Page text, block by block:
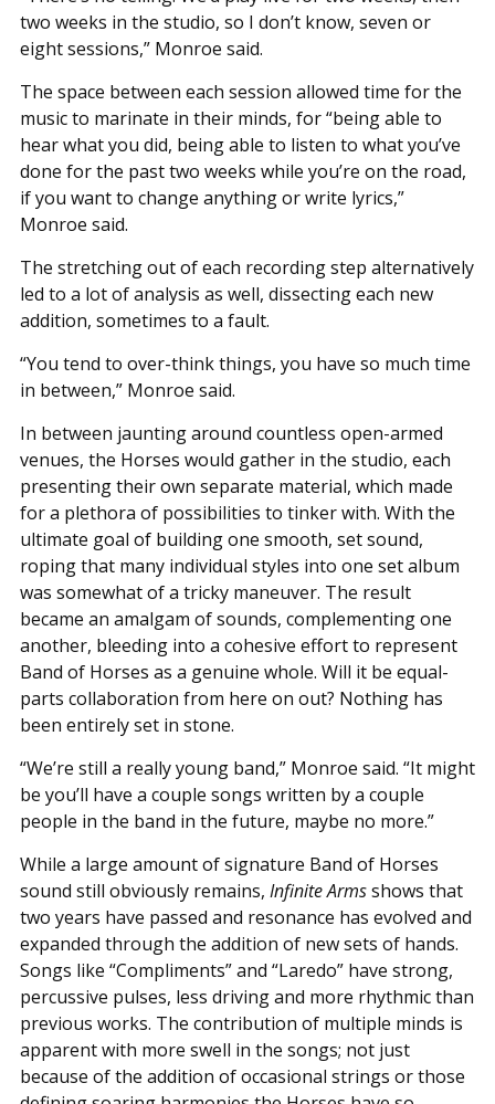
two weeks in the studio, so I don’t know, seven or
eight sessions,” Monroe said.
The space between each session allowed time for the
music to marinate in their minds, for “being able to
hear what you did, being able to listen to what you’ve
done for the past two weeks while you’re on the road,
if you want to change anything or write lyrics,”
Monroe said.
The stretching out of each recording step alternatively
led to a lot of analysis as well, dissecting each new
addition, sometimes to a fault.
“You tend to over-think things, you have so much time
in between,” Monroe said.
In between jaunting around countless open-armed
venues, the Horses would gather in the studio, each
presenting their own separate material, which made
for a plethora of possibilities to tinker with. With the
ultimate goal of building one smooth, set sound,
roping that many individual styles into one set album
was somewhat of a tricky maneuver. The result
became an amalgam of sounds, complementing one
another, bleeding into a cohesive effort to represent
Band of Horses as a genuine whole. Will it be equal-
parts collaboration from here on out? Nothing has
been entirely set in stone.
“We’re still a really young band,” Monroe said. “It might
be you’ll have a couple songs written by a couple
people in the band in the future, maybe no more.”
While a large amount of signature Band of Horses
sound still obviously remains, Infinite Armsshows that
two years have passed and resonance has evolved and
expanded through the addition of new sets of hands.
Songs like “Compliments” and “Laredo” have strong,
percussive pulses, less driving and more rhythmic than
previous works. The contribution of multiple minds is
apparent with more swell in the songs; not just
because of the addition of occasional strings or those